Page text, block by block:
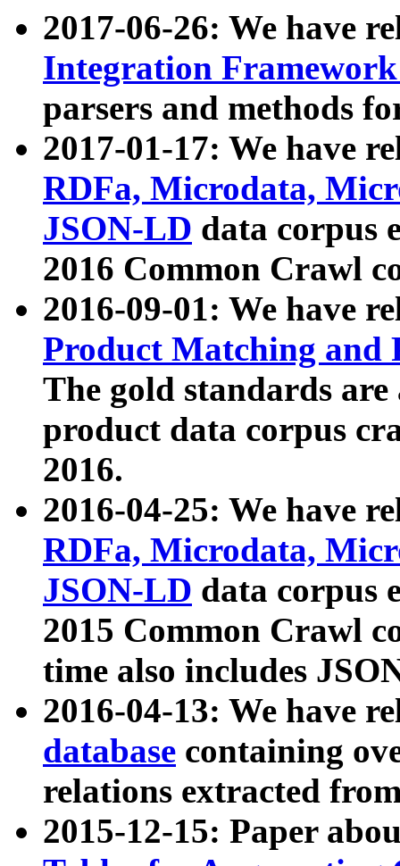
2017-06-26: We have
Integration
parsers and methods
2017-01-17: We have
RDFa, Microdata,
JSON-LD data corpus
2016 Common Crawl
2016-09-01: We have
Product Matching and
The gold standards
product data corpus
2016.
2016-04-25: We have
RDFa, Microdata,
JSON-LD data corpus
2015 Common Crawl
time also includes
2016-04-13: We have
database containing
relations extracted
2015-12-15: Paper